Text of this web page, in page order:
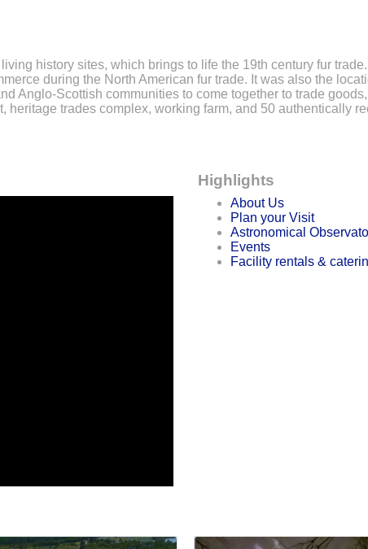
history sites, which brings to life the 19th century fur
during the North American fur trade. It was also the
Anglo-Scottish communities to come together to trade
trades complex, working farm, and 50 authentically
Highlights
About Us
Plan your Visit
Astronomical
Events
Facility rentals &